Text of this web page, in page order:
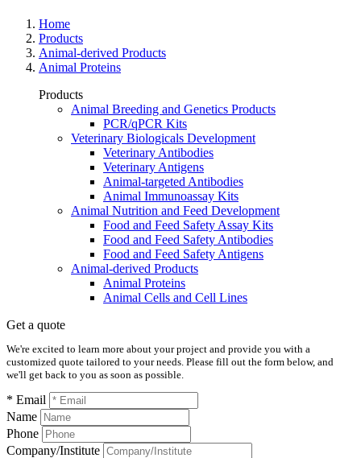
Home
Products
Animal-derived Products
Animal Proteins
Products
Animal Breeding and Genetics Products
PCR/qPCR Kits
Veterinary Biologicals Development
Veterinary Antibodies
Veterinary Antigens
Animal-targeted Antibodies
Animal Immunoassay Kits
Animal Nutrition and Feed Development
Food and Feed Safety Assay Kits
Food and Feed Safety Antibodies
Food and Feed Safety Antigens
Animal-derived Products
Animal Proteins
Animal Cells and Cell Lines
Get a quote
We're excited to learn more about your project and provide you with a
customized quote tailored to your needs. Please fill out the form below, and
we'll get back to you as soon as possible.
* Email
Name
Phone
Company/Institute